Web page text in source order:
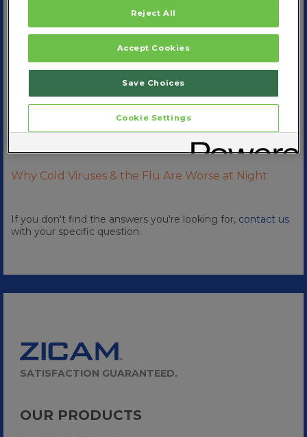
How to Relieve Nasal Congestion and Sinus
Symptoms of Spring Allergies
Does the Cold Weather Make you Sick
Why Do I Keep Getting Colds
How Are Cold Viruses Transmitted
Why Cold Viruses & the Flu Are Worse at Night
If you don't find the answers you're looking for, contact us
with your specific question.
SATISFACTION GUARANTEED.
OUR PRODUCTS
Reject All
Accept Cookies
Save Choices
Cookie Settings